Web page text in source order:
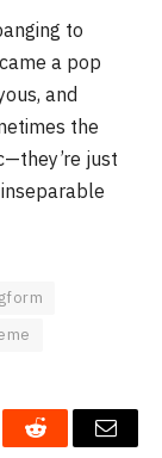
to
a pop
and
the
just
Reddit Email